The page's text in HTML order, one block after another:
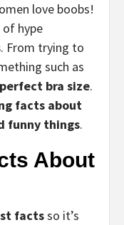
love boobs!
of hype
. From trying to
such as
perfect bra size.
facts about
funny things.
About
factsso it’s